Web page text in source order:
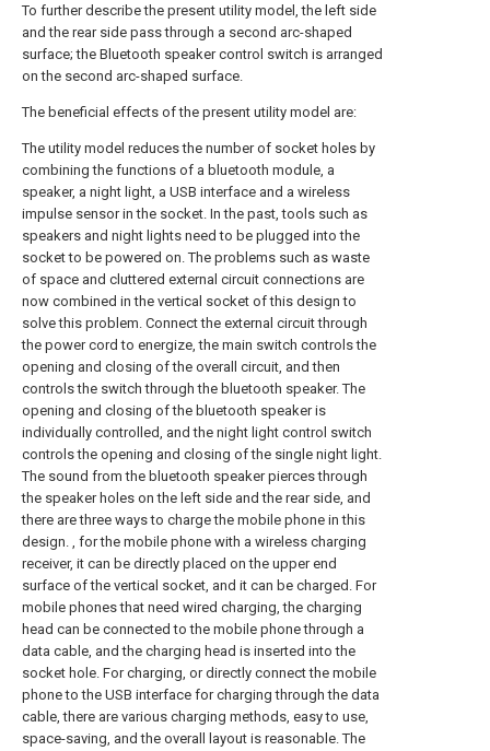
To further describe the present utility model, the left side
and the rear side pass through a second arc-shaped
surface; the Bluetooth speaker control switch is arranged
on the second arc-shaped surface.
The beneficial effects of the present utility model are:
The utility model reduces the number of socket holes by
combining the functions of a bluetooth module, a
speaker, a night light, a USB interface and a wireless
impulse sensor in the socket. In the past, tools such as
speakers and night lights need to be plugged into the
socket to be powered on. The problems such as waste
of space and cluttered external circuit connections are
now combined in the vertical socket of this design to
solve this problem. Connect the external circuit through
the power cord to energize, the main switch controls the
opening and closing of the overall circuit, and then
controls the switch through the bluetooth speaker. The
opening and closing of the bluetooth speaker is
individually controlled, and the night light control switch
controls the opening and closing of the single night light.
The sound from the bluetooth speaker pierces through
the speaker holes on the left side and the rear side, and
there are three ways to charge the mobile phone in this
design. , for the mobile phone with a wireless charging
receiver, it can be directly placed on the upper end
surface of the vertical socket, and it can be charged. For
mobile phones that need wired charging, the charging
head can be connected to the mobile phone through a
data cable, and the charging head is inserted into the
socket hole. For charging, or directly connect the mobile
phone to the USB interface for charging through the data
cable, there are various charging methods, easy to use,
space-saving, and the overall layout is reasonable. The